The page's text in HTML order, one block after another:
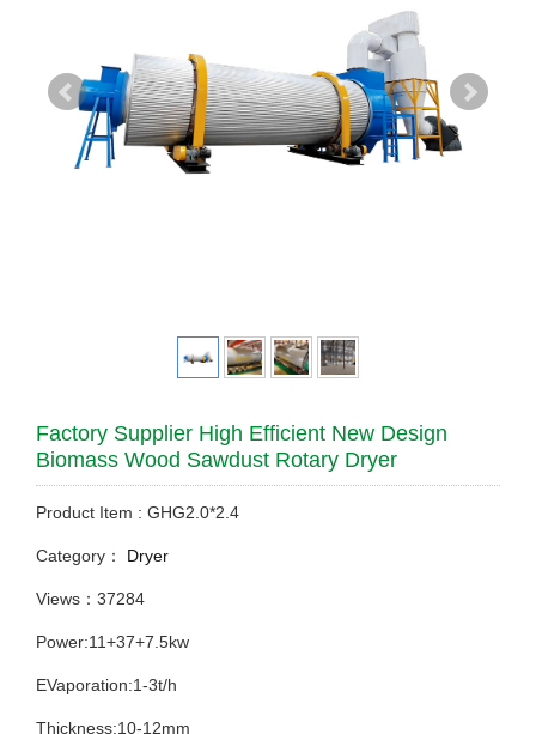
Factory Supplier High Efficient New Design
Biomass Wood Sawdust Rotary Dryer
Product Item : GHG2.0*2.4
Category： Dryer
Views：37284
Power:11+37+7.5kw
EVaporation:1-3t/h
Thickness:10-12mm